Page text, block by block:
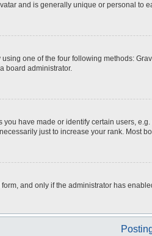
and is generally unique or personal to
one of the four following methods:
board administrator.
have made or identify certain users,
just to increase your rank. Most
and only if the administrator has